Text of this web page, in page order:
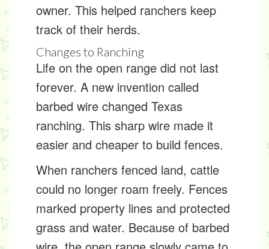
owner. This helped ranchers keep
track of their herds.
Changes to Ranching
Life on the open range did not last
forever. A new invention called
barbed wire changed Texas
ranching. This sharp wire made it
easier and cheaper to build fences.
When ranchers fenced land, cattle
could no longer roam freely. Fences
marked property lines and protected
grass and water. Because of barbed